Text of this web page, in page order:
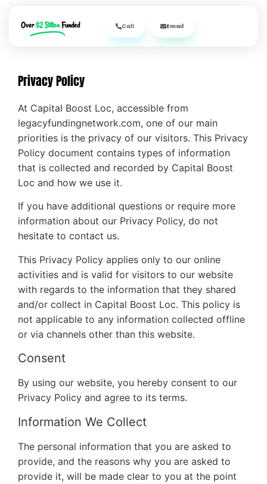
Over$2 BillionFunded Call Email
Privacy Policy
At Capital Boost Loc, accessible from
legacyfundingnetwork.com, one of our main
priorities is the privacy of our visitors. This Privacy
Policy document contains types of information
that is collected and recorded by Capital Boost
Loc and how we use it.
If you have additional questions or require more
information about our Privacy Policy, do not
hesitate to contact us.
This Privacy Policy applies only to our online
activities and is valid for visitors to our website
with regards to the information that they shared
and/or collect in Capital Boost Loc. This policy is
not applicable to any information collected offline
or via channels other than this website.
Consent
By using our website, you hereby consent to our
Privacy Policy and agree to its terms.
Information We Collect
The personal information that you are asked to
provide, and the reasons why you are asked to
provide it, will be made clear to you at the point